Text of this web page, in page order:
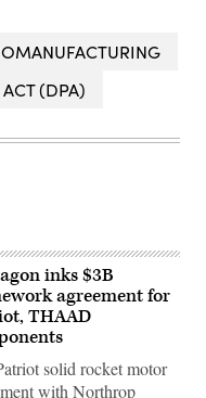
(DPA)
inks $3B
agreement for
THAAD
solid rocket motor
with Northrop